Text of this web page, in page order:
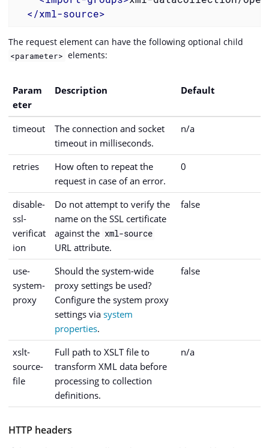
</xml-source>
The request element can have the following optional child
<parameter> elements:
Param
eter
Description Default
timeout
The connection and socket
timeout in milliseconds.
n/a
retries
How often to repeat the
request in case of an error.
0
disable-
ssl-
verificat
ion
Do not attempt to verify the
name on the SSL certificate
against the xml-source
URL attribute.
false
use-
system-
proxy
Should the system-wide
proxy settings be used?
Configure the system proxy
settings via system
properties.
false
xslt-
source-
file
Full path to XSLT file to
transform XML data before
processing to collection
definitions.
n/a
HTTP headers